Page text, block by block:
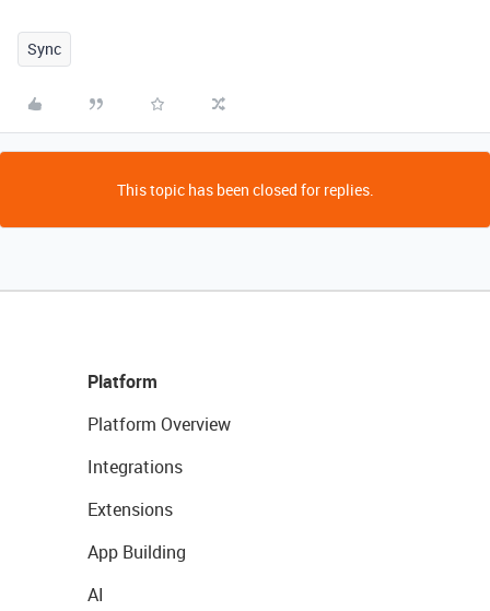
Sync
This topic has been closed for replies.
Platform
Platform Overview
Integrations
Extensions
App Building
AI